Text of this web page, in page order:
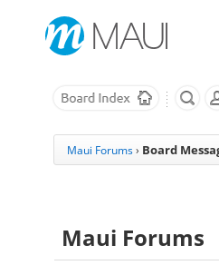
Maui Forums › Board
Maui Forums